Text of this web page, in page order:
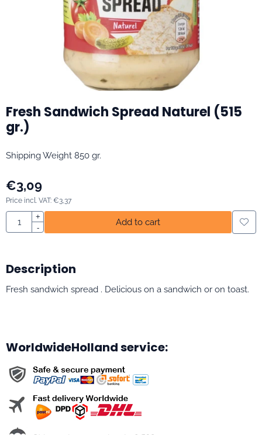
Fresh Sandwich Spread Naturel (515
gr.)
Shipping Weight 850 gr.
€3,09
Price incl. VAT: €3,37
Quantity
+
-
Add to cart
Description
Fresh sandwich spread . Delicious on a sandwich or on toast.
WorldwideHolland service: